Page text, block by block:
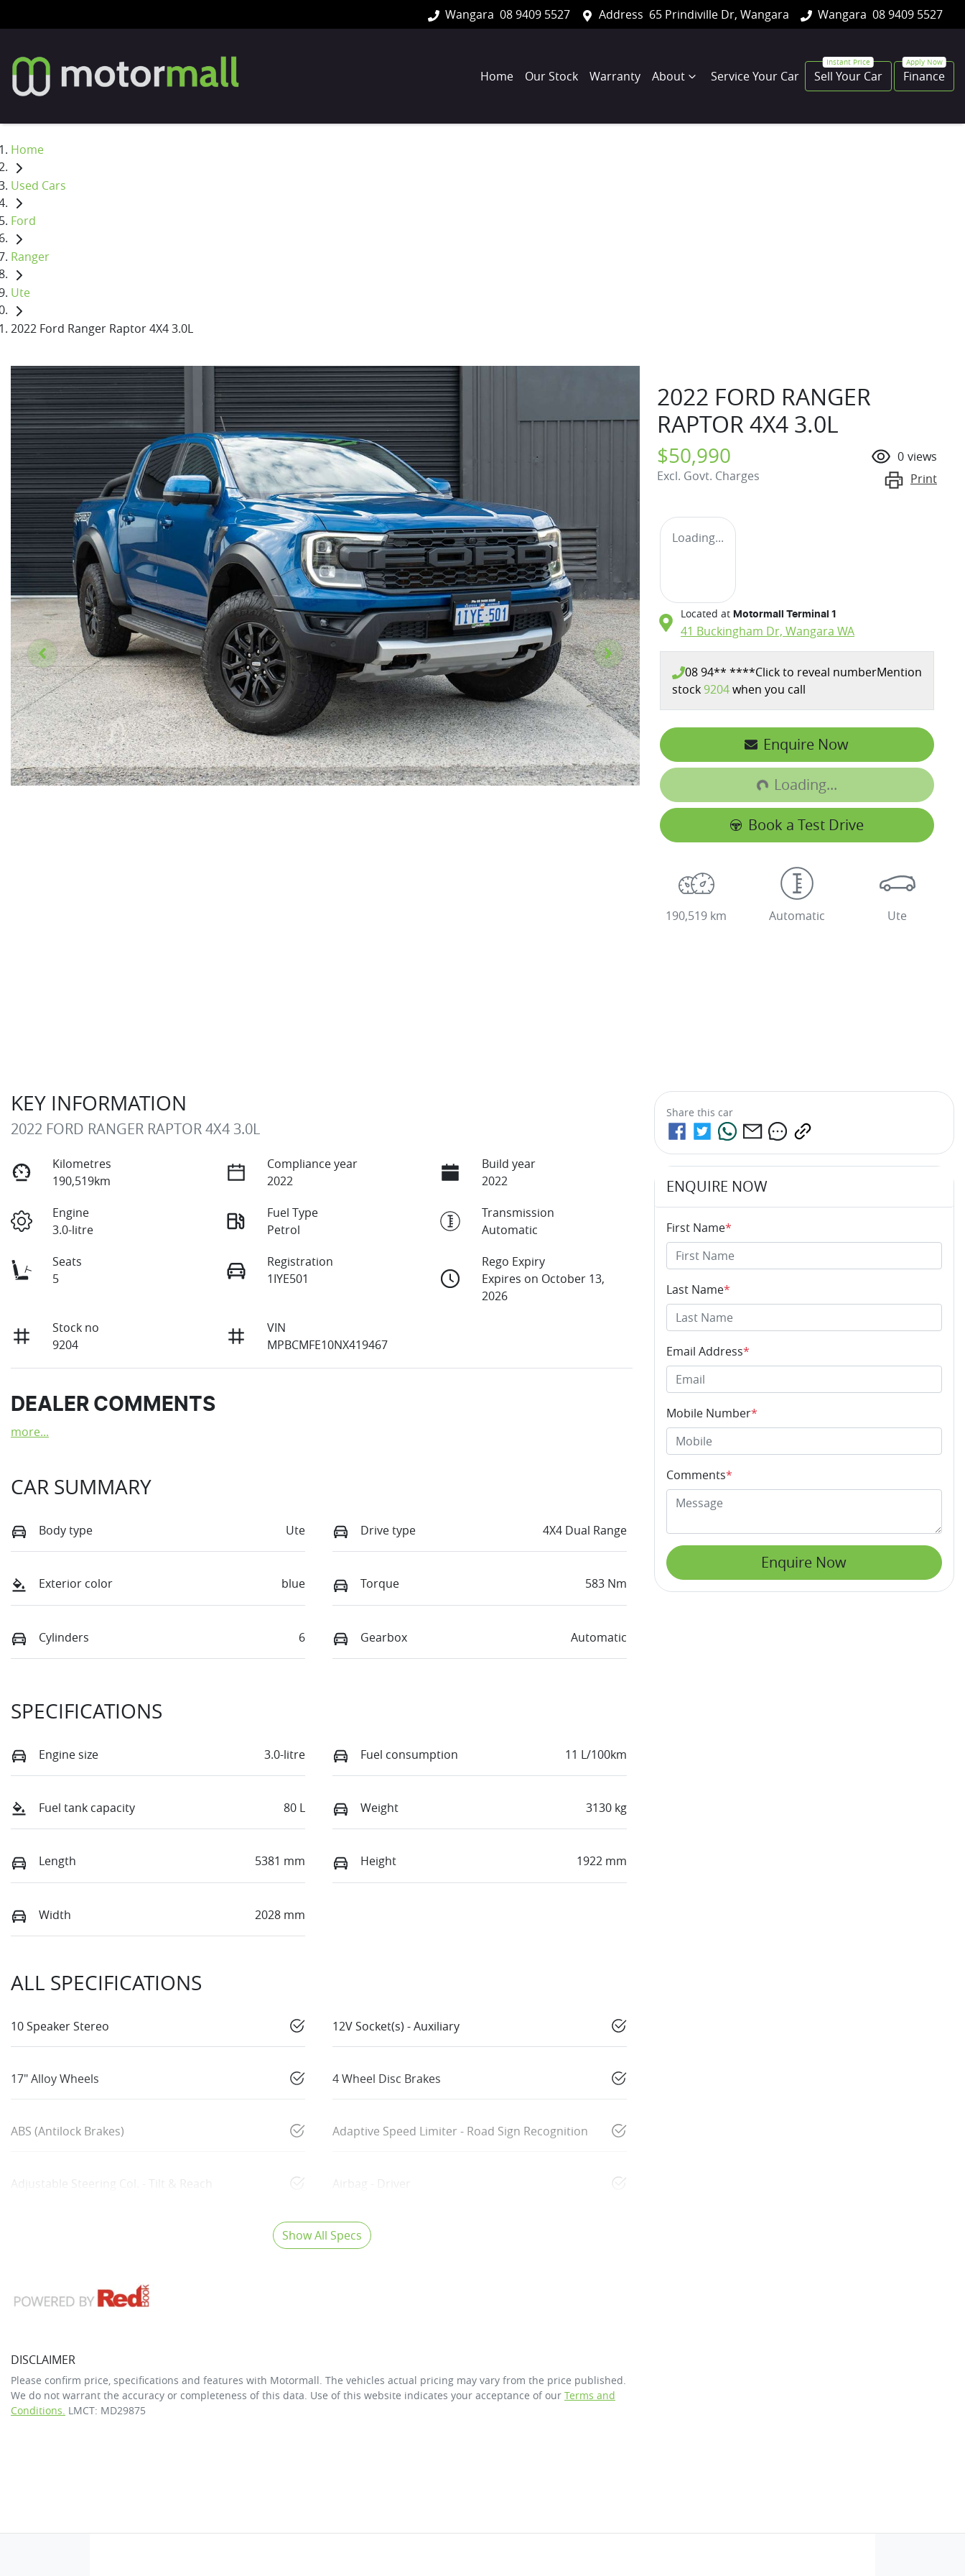
Wangara 08 9409 5527 Address 65 Prindiville Dr, Wangara Wangara 08 9409 5527
Home Our Stock Warranty About Service Your Car Sell Your Car Finance
Home
Used Cars
Ford
Ranger
Ute
2022 Ford Ranger Raptor 4X4 3.0L
2022 FORD RANGER
RAPTOR 4X4 3.0L
$50,990
Excl. Govt. Charges
0 views
Print
Loading...
Located at Motormall Terminal 1
41 Buckingham Dr, Wangara WA
08 94** ****Click to reveal numberMention
stock 9204when you call
Enquire Now
Loading... Loading...
Book a Test Drive
190,519 km Automatic Ute
KEY INFORMATION
2022 FORD RANGER RAPTOR 4X4 3.0L
Kilometres
190,519km
Compliance year
2022
Build year
2022
Engine
3.0-litre
Fuel Type
Petrol
Transmission
Automatic
Seats
5
Registration
1IYE501
Rego Expiry
Expires on October 13,
2026
Stock no
9204
VIN
MPBCMFE10NX419467
DEALER COMMENTS
more...
CAR SUMMARY
Body type Ute Drive type 4X4 Dual Range
Exterior color blue Torque 583 Nm
Cylinders 6 Gearbox Automatic
SPECIFICATIONS
Engine size 3.0-litre Fuel consumption 11 L/100km
Fuel tank capacity 80 L Weight 3130 kg
Length 5381 mm Height 1922 mm
Width 2028 mm
ALL SPECIFICATIONS
10 Speaker Stereo 12V Socket(s) - Auxiliary
17" Alloy Wheels 4 Wheel Disc Brakes
ABS (Antilock Brakes) Adaptive Speed Limiter - Road Sign Recognition
Adjustable Steering Col. - Tilt & Reach Airbag - Driver
Show All Specs
DISCLAIMER
Please confirm price, specifications and features with Motormall . The vehicles actual pricing may vary from the price published.
We do not warrant the accuracy or completeness of this data. Use of this website indicates your acceptance of our Terms and
Conditions. LMCT: MD29875
Share this car
ENQUIRE NOW
First Name*
Last Name*
Email Address*
Mobile Number*
Comments*
Enquire Now